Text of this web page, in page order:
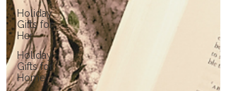
Holiday
Gifts for
Her
Holiday
Gifts for
Home